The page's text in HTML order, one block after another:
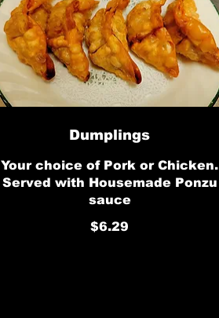
Dumplings
Your choice of Pork or Chicken.
Served with Housemade Ponzu
sauce
$6.29